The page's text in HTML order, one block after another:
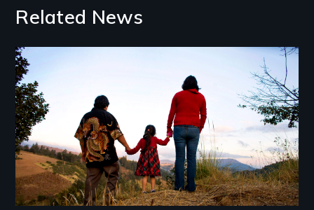
Related News
Image